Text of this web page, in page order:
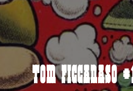
Tom Ficcanaso